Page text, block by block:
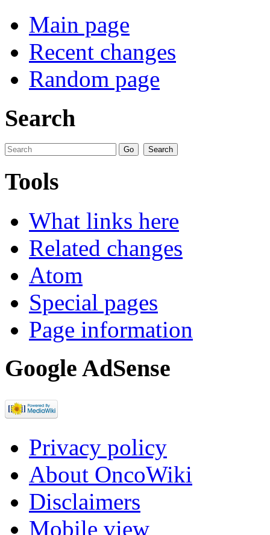
Main page
Recent changes
Random page
Search
Tools
What links here
Related changes
Atom
Special pages
Page information
Google AdSense
Privacy policy
About OncoWiki
Disclaimers
Mobile view